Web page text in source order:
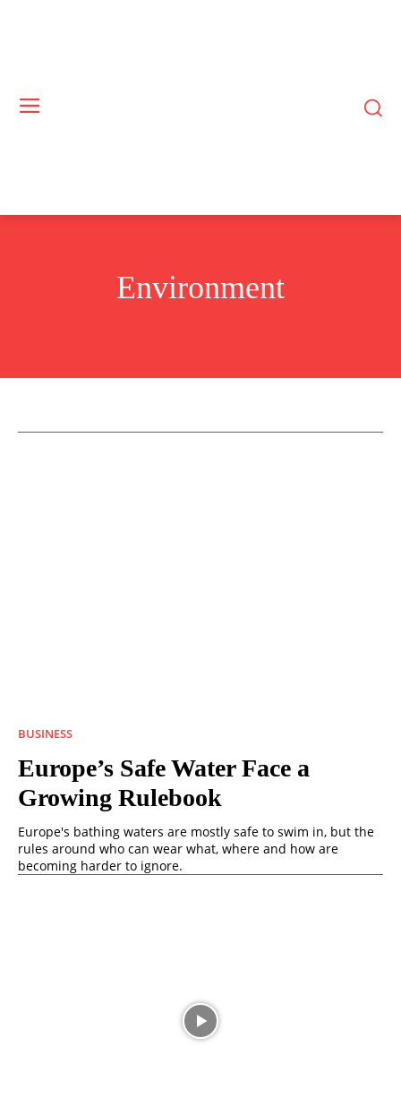
Environment
BUSINESS
Europe’s Safe Water Face a
Growing Rulebook
Europe's bathing waters are mostly safe to swim in, but the
rules around who can wear what, where and how are
becoming harder to ignore.